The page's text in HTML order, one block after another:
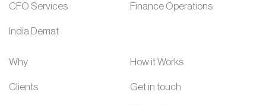
CFO Services Finance Operations
India Demat
Why How it Works
Clients Get in touch